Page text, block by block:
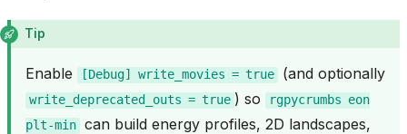
Tip
Enable [Debug] write_movies = true (and optionally
write_deprecated_outs = true ) so rgpycrumbs eon
plt-min can build energy profiles, 2D landscapes,